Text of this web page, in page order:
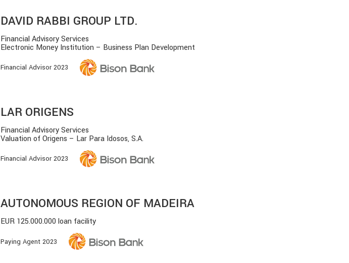
DAVID RABBI GROUP LTD.
Financial Advisory Services
Electronic Money Institution – Business Plan Development
Financial Advisor 2023
LAR ORIGENS
Financial Advisory Services
Valuation of Origens – Lar Para Idosos, S.A.
Financial Advisor 2023
AUTONOMOUS REGION OF MADEIRA
EUR 125.000.000 loan facility
Paying Agent 2023